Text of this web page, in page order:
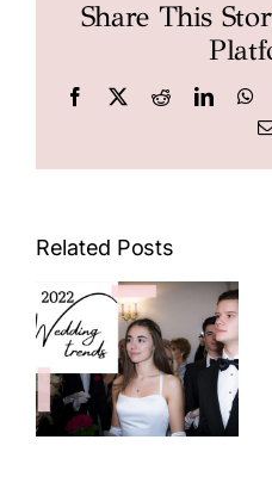
Share This
Facebook
X Reddit
Related Posts
2022
Trends